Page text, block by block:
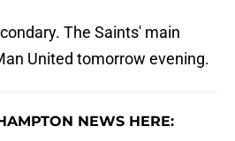
The Saints' main
United tomorrow evening.
NEWS HERE: